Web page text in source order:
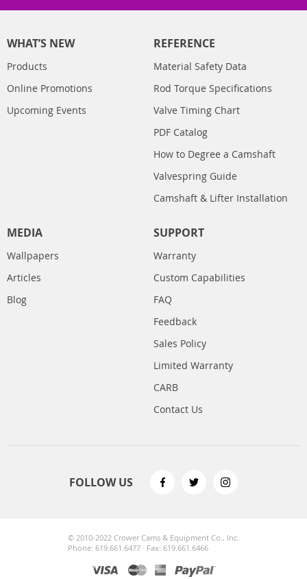
WHAT’S NEW
Products
Online Promotions
Upcoming Events
REFERENCE
Material Safety Data
Rod Torque Specifications
Valve Timing Chart
PDF Catalog
How to Degree a Camshaft
Valvespring Guide
Camshaft & Lifter Installation
MEDIA
Wallpapers
Articles
Blog
SUPPORT
Warranty
Custom Capabilities
FAQ
Feedback
Sales Policy
Limited Warranty
CARB
Contact Us
FOLLOW US
© 2010-2022 Crower Cams & Equipment Co., Inc.
Phone: 619.661.6477 · Fax: 619.661.6466